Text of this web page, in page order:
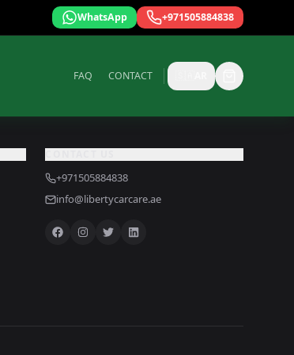
WhatsApp +971505884838
FAQ CONTACT
+971505884838
info@libertycarcare.ae